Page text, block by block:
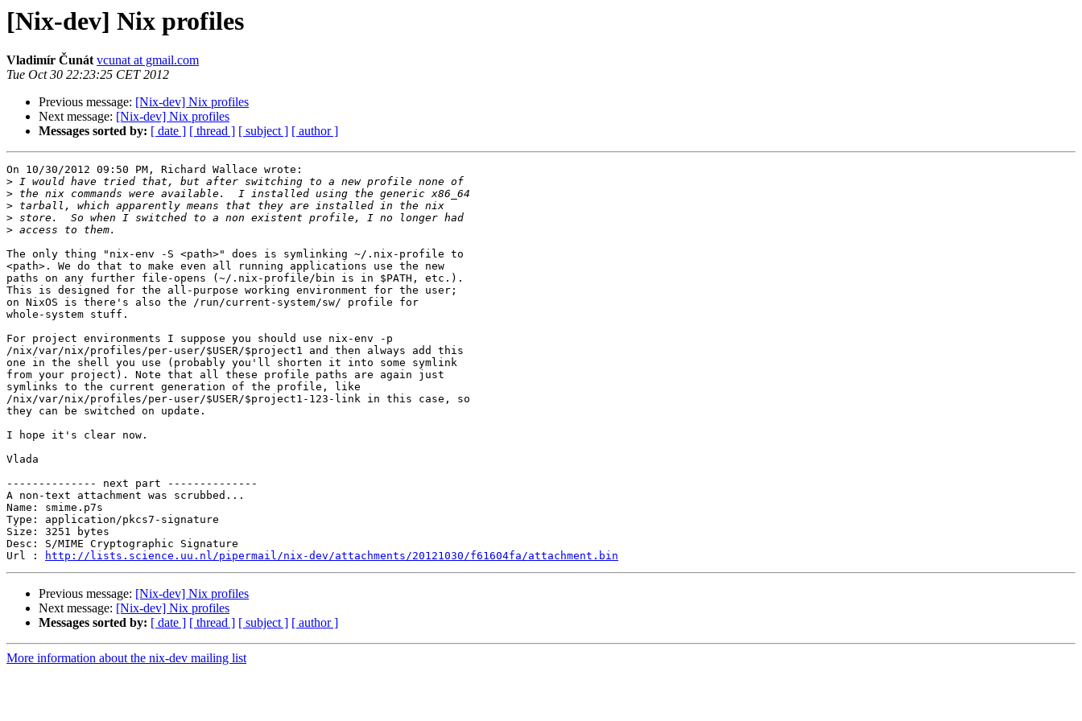
[Nix-dev] Nix profiles
Vladimír Čunát vcunat at gmail.com
Tue Oct 30 22:23:25 CET 2012
Previous message: [Nix-dev] Nix profiles
Next message: [Nix-dev] Nix profiles
Messages sorted by: [ date ] [ thread ] [ subject ] [ author ]
On 10/30/2012 09:50 PM, Richard Wallace wrote:
>
>
>
>
>
The only thing "nix-env -S <path>" does is symlinking ~/.nix-profile to
<path>. We do that to make even all running applications use the new
paths on any further file-opens (~/.nix-profile/bin is in $PATH, etc.).
This is designed for the all-purpose working environment for the user;
on NixOS is there's also the /run/current-system/sw/ profile for
whole-system stuff.
For project environments I suppose you should use nix-env -p
/nix/var/nix/profiles/per-user/$USER/$project1 and then always add this
one in the shell you use (probably you'll shorten it into some symlink
from your project). Note that all these profile paths are again just
symlinks to the current generation of the profile, like
/nix/var/nix/profiles/per-user/$USER/$project1-123-link in this case, so
they can be switched on update.
I hope it's clear now.
Vlada
-------------- next part --------------
A non-text attachment was scrubbed...
Name: smime.p7s
Type: application/pkcs7-signature
Size: 3251 bytes
Desc: S/MIME Cryptographic Signature
Url :
http://lists.science.uu.nl/pipermail/nix-dev/attachments/20121030/f61604fa/attachment.bin
Previous message: [Nix-dev] Nix profiles
Next message: [Nix-dev] Nix profiles
Messages sorted by: [ date ] [ thread ] [ subject ] [ author ]
More information about the nix-dev mailing list